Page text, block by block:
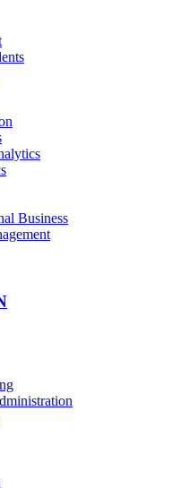
Business